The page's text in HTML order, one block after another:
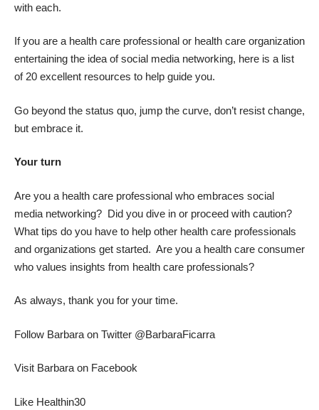
with each.
If you are a health care professional or health care organization
entertaining the idea of social media networking, here is a list
of 20 excellent resources to help guide you.
Go beyond the status quo, jump the curve, don’t resist change,
but embrace it.
Your turn
Are you a health care professional who embraces social
media networking? Did you dive in or proceed with caution?
What tips do you have to help other health care professionals
and organizations get started. Are you a health care consumer
who values insights from health care professionals?
As always, thank you for your time.
Follow Barbara on Twitter @BarbaraFicarra
Visit Barbara on Facebook
Like Healthin30